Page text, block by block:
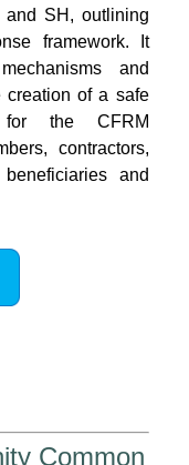
and SH, outlining
framework. It
and
creation of a safe
for the CFRM
contractors,
and
Common